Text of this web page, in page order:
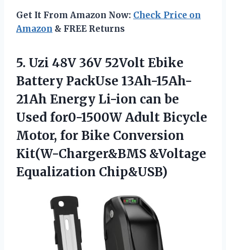
Get It From Amazon Now: Check Price on
Amazon & FREE Returns
5. Uzi 48V 36V 52Volt Ebike
Battery PackUse 13Ah-15Ah-
21Ah Energy Li-ion can be
Used for0-1500W Adult Bicycle
Motor, for Bike Conversion
Kit(W-Charger&BMS &Voltage
Equalization Chip&USB)